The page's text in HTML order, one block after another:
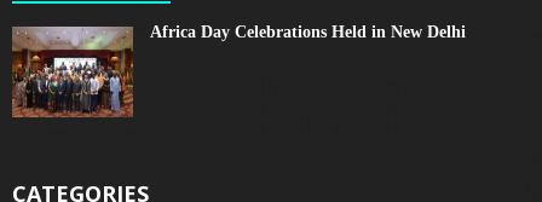
Africa Day Celebrations Held in New Delhi
CATEGORIES